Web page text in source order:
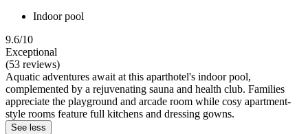
Indoor pool
9.6/10
Exceptional
(53 reviews)
Aquatic adventures await at this aparthotel's indoor pool,
complemented by a rejuvenating sauna and health club. Families
appreciate the playground and arcade room while cosy apartment-
style rooms feature full kitchens and dressing gowns.
See less